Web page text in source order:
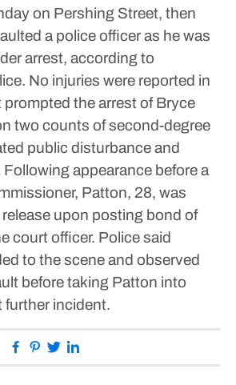
on Pershing Street, then
a police officer as he was
arrest, according to
No injuries were reported in
the arrest of Bryce
two counts of second-degree
public disturbance and
Following appearance before a
Patton, 28, was
upon posting bond of
court officer. Police said
to the scene and observed
before taking Patton into
incident.
Facebook
Pinterest
Twitter